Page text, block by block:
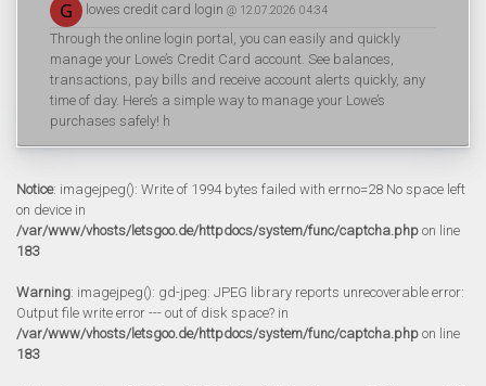
lowes credit card login @ 12.07.2026 04:34
Through the online login portal, you can easily and quickly
manage your Lowe’s Credit Card account. See balances,
transactions, pay bills and receive account alerts quickly, any
time of day. Here’s a simple way to manage your Lowe’s
purchases safely! h
Notice: imagejpeg(): Write of 1994 bytes failed with errno=28 No space left
on device in
/var/www/vhosts/letsgoo.de/httpdocs/system/func/captcha.php on line
183
Warning: imagejpeg(): gd-jpeg: JPEG library reports unrecoverable error:
Output file write error --- out of disk space? in
/var/www/vhosts/letsgoo.de/httpdocs/system/func/captcha.php on line
183